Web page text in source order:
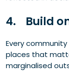
4. Build
Every
places that
marginalised